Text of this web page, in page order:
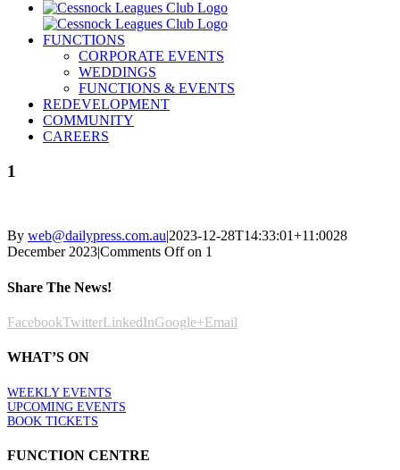
FUNCTIONS
CORPORATE EVENTS
WEDDINGS
FUNCTIONS & EVENTS
REDEVELOPMENT
COMMUNITY
CAREERS
1
By web@dailypress.com.au|2023-12-28T14:33:01+11:0028
December 2023|Comments Offon 1
Share The News!
FacebookTwitterLinkedInGoogle+Email
WHAT’S ON
WEEKLY EVENTS
UPCOMING EVENTS
BOOK TICKETS
FUNCTION CENTRE